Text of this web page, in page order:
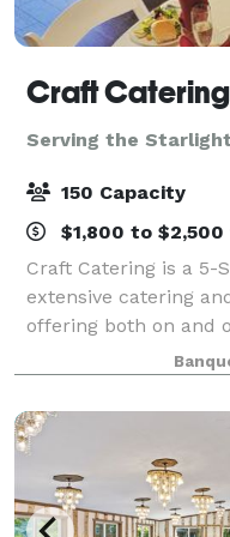
Serving the
150 Capacity
$1,800 to
Craft Catering is a 5-
extensive catering
offering both on and
PA area. Our home
Creek in Bloomsburg